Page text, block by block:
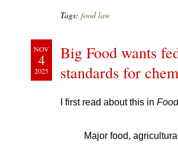
Tags: food law
NOV
4
2025
Big Food wants
standards for
I first read about this in
Major food,